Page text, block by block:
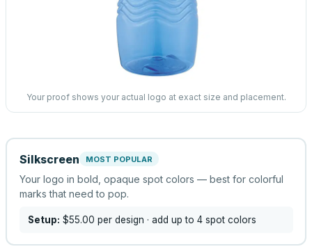
Your proof shows your actual logo at exact size and placement.
Silkscreen MOST POPULAR
Your logo in bold, opaque spot colors — best for colorful
marks that need to pop.
Setup: $55.00 per design · add up to 4 spot colors